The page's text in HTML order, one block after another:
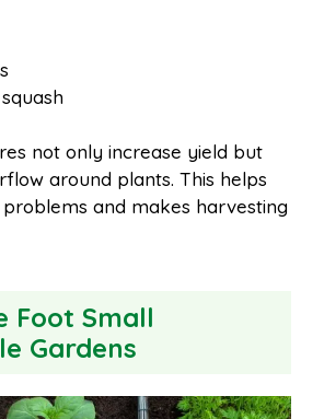
not only increase yield but
around plants. This helps
and makes harvesting
Foot Small
Gardens